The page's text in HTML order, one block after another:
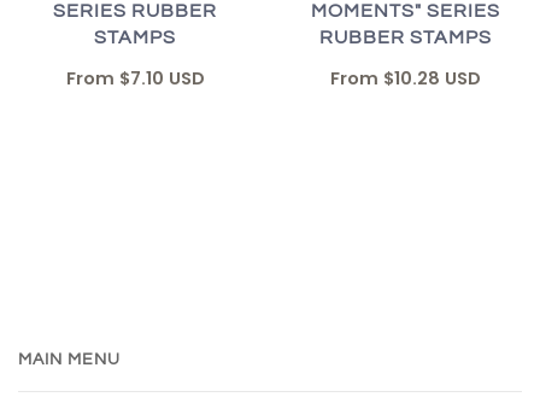
SERIES RUBBER
STAMPS
From $7.10 USD
MOMENTS" SERIES
RUBBER STAMPS
From $10.28 USD
MAIN MENU